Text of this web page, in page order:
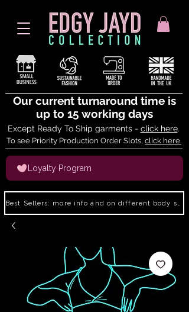
Our current turnaround time is
up to 15 working days
Except Ready To Ship garments - click here.
To see Priority Production Order Slots, click here.
Loyalty Program
Best Sellers: more info and on different body shapes